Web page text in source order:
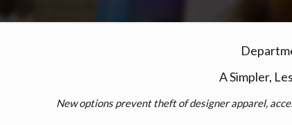
A Simpler,
New options prevent theft of designer apparel,